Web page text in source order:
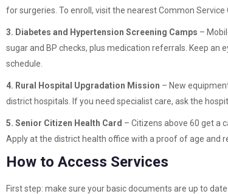
for surgeries. To enroll, visit the nearest Common
3. Diabetes and Hypertension Screening Camps –
sugar and BP checks, plus medication referrals. Keep an
schedule.
4. Rural Hospital Upgradation Mission – New
district hospitals. If you need specialist care, ask the
5. Senior Citizen Health Card – Citizens above 60 get a
Apply at the district health office with a proof of age and
How to Access Services
First step: make sure your basic documents are up to